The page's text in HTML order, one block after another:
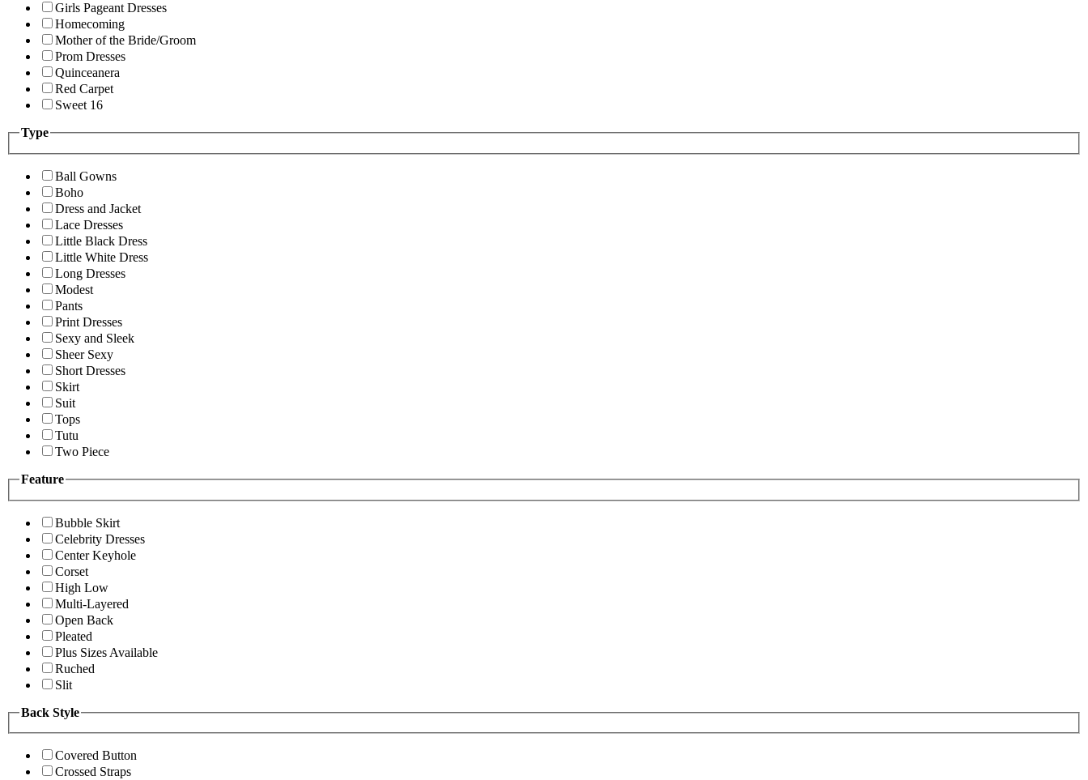
Girls Pageant Dresses
Homecoming
Mother of the Bride/Groom
Prom Dresses
Quinceanera
Red Carpet
Sweet 16
Type
Ball Gowns
Boho
Dress and Jacket
Lace Dresses
Little Black Dress
Little White Dress
Long Dresses
Modest
Pants
Print Dresses
Sexy and Sleek
Sheer Sexy
Short Dresses
Skirt
Suit
Tops
Tutu
Two Piece
Feature
Bubble Skirt
Celebrity Dresses
Center Keyhole
Corset
High Low
Multi-Layered
Open Back
Pleated
Plus Sizes Available
Ruched
Slit
Back Style
Covered Button
Crossed Straps